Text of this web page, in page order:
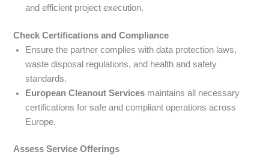
and efficient project execution.
Check Certifications and Compliance
Ensure the partner complies with data protection laws,
waste disposal regulations, and health and safety
standards.
European Cleanout Services maintains all necessary
certifications for safe and compliant operations across
Europe.
Assess Service Offerings